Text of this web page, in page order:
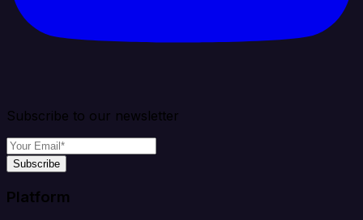
Subscribe to our newsletter
Subscribe
Platform